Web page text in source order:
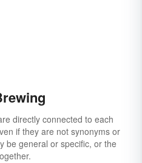
directly connected to each
if they are not synonyms or
be general or specific, or the